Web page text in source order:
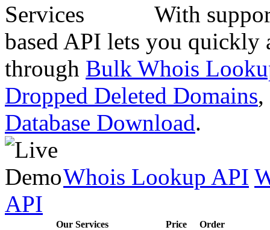
With
based API lets you quickly
through Bulk Whois
Dropped Deleted Domains,
Database Download.
Whois Lookup API
API
Our Services Price
Order